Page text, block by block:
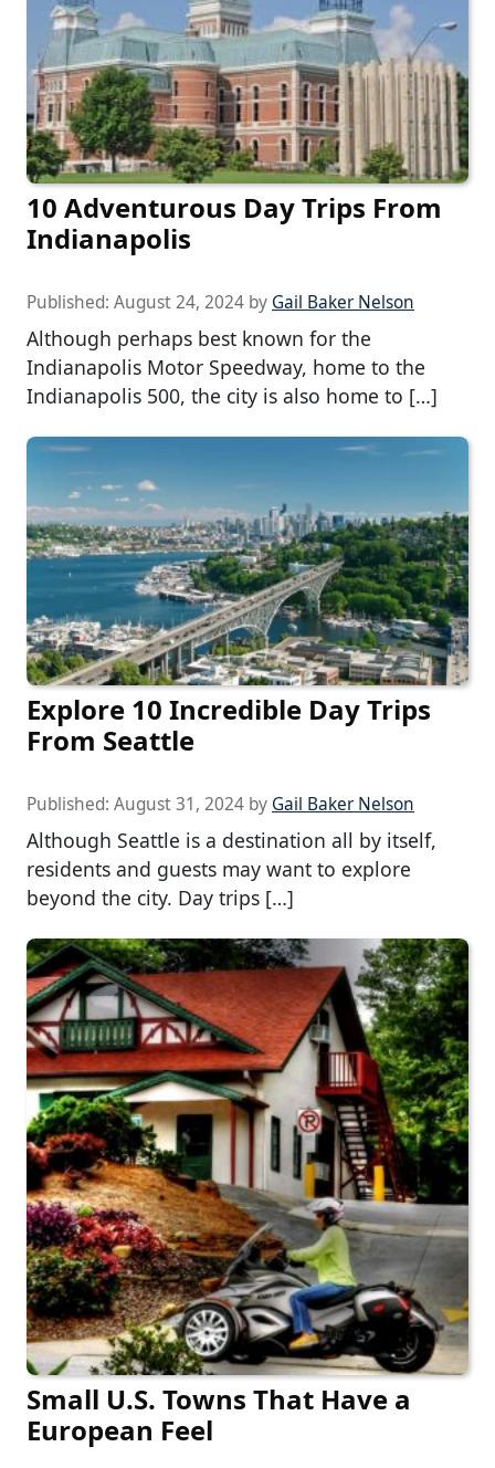
10 Adventurous Day Trips From
Indianapolis
Published: August 24, 2024 by Gail Baker Nelson
Although perhaps best known for the
Indianapolis Motor Speedway, home to the
Indianapolis 500, the city is also home to […]
Explore 10 Incredible Day Trips
From Seattle
Published: August 31, 2024 by Gail Baker Nelson
Although Seattle is a destination all by itself,
residents and guests may want to explore
beyond the city. Day trips […]
Small U.S. Towns That Have a
European Feel